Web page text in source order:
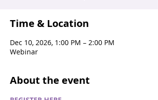
Time & Location
Dec 10, 2026, 1:00 PM – 2:00 PM
Webinar
About the event